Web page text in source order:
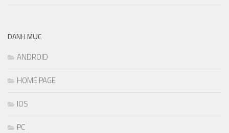
DANH MỤC
ANDROID
HOME PAGE
IOS
PC